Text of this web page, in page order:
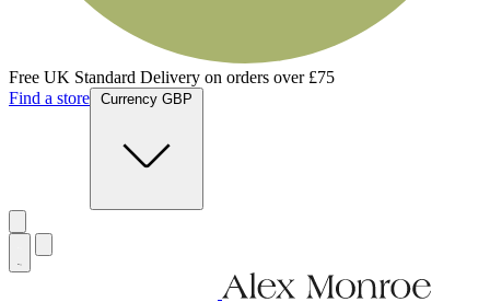
Jewellery Handmade In England
Find a store
Currency GBP